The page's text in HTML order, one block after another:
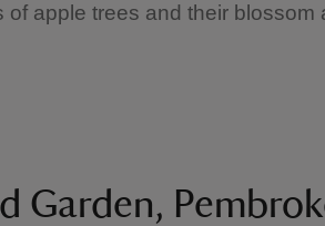
of apple trees and their blossom
Garden,